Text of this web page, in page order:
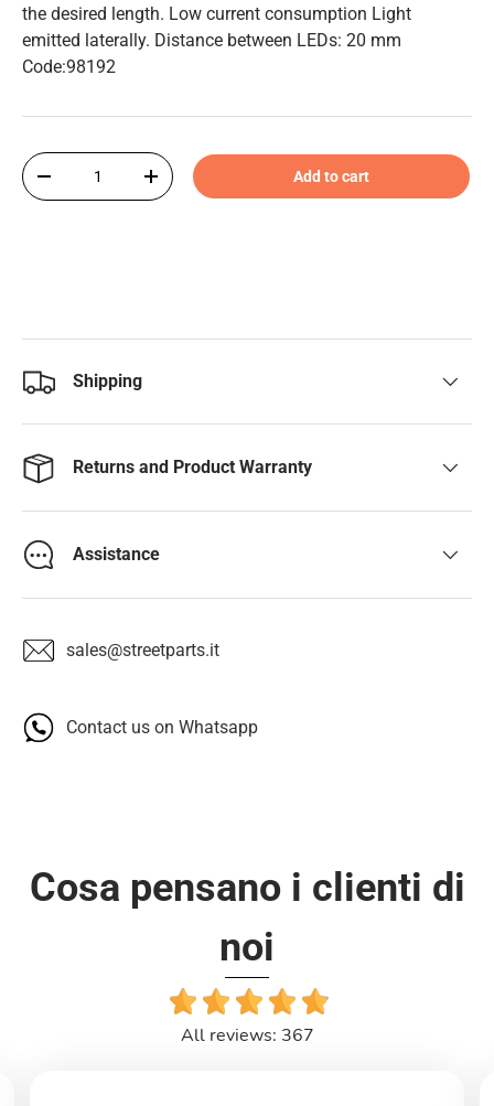
the desired length. Low current consumption Light
emitted laterally. Distance between LEDs: 20 mm
Code:98192
Qty
-
+ Add to cart
Shipping
Returns and Product Warranty
Assistance
sales@streetparts.it
Contact us on Whatsapp
Cosa pensano i clienti di
noi
All reviews: 367